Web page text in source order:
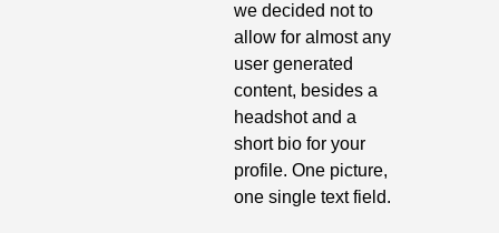
we decided not to
allow for almost any
user generated
content, besides a
headshot and a
short bio for your
profile. One picture,
one single text field.